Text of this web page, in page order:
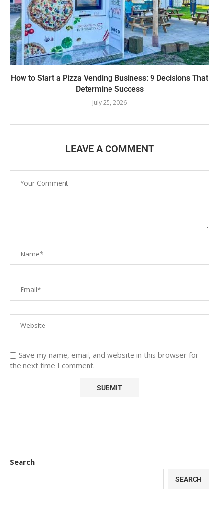
How to Start a Pizza Vending Business: 9 Decisions That
Determine Success
July 25, 2026
LEAVE A COMMENT
Save my name, email, and website in this browser for
the next time I comment.
Search
SEARCH